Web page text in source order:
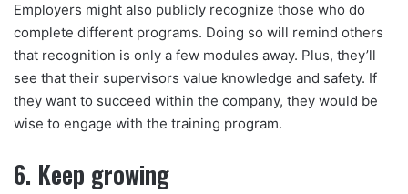
Employers might also publicly recognize those who do
complete different programs. Doing so will remind others
that recognition is only a few modules away. Plus, they’ll
see that their supervisors value knowledge and safety. If
they want to succeed within the company, they would be
wise to engage with the training program.
6. Keep growing